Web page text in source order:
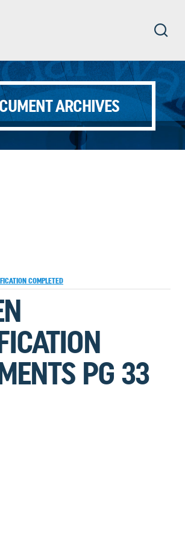
ARCHIVES
COMPLETED
PG 33